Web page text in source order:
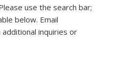
use the search bar;
below. Email
e-mail)
additional inquiries or